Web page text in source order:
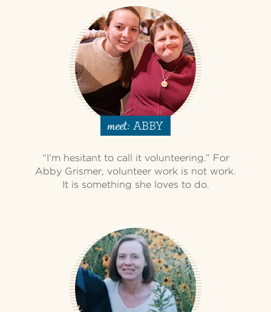
meet: ABBY
“I’m hesitant to call it volunteering.” For
Abby Grismer, volunteer work is not work.
It is something she loves to do.